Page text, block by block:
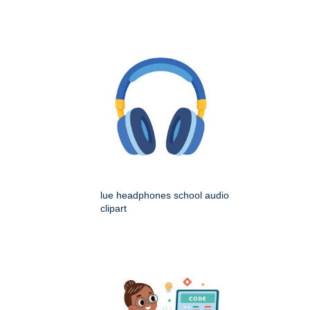
lue headphones school audio
clipart